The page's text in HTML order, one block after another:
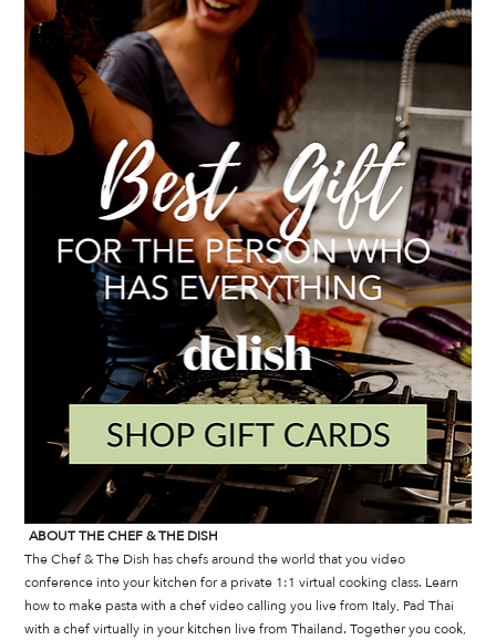
ABOUT THE CHEF & THE DISH
The Chef & The Dish has chefs around the world that you video
conference into your kitchen for a private 1:1 virtual cooking class. Learn
how to make pasta with a chef video calling you live from Italy, Pad Thai
with a chef virtually in your kitchen live from Thailand. Together you cook,